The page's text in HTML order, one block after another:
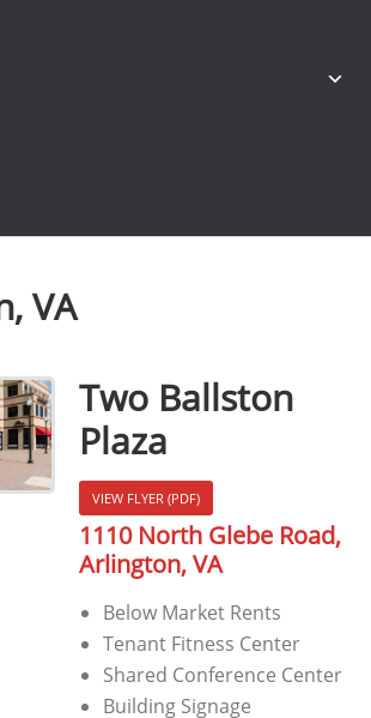
VA
Two Ballston
Plaza
VIEW FLYER (PDF)
1110 North Glebe Road,
Arlington, VA
Below Market Rents
Tenant Fitness Center
Shared Conference Center
Building Signage